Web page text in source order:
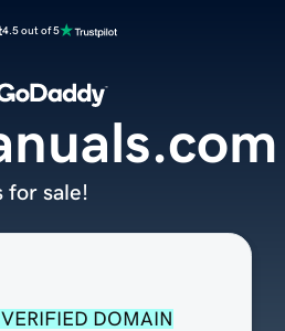
4.5 out of 5
VERIFIED DOMAIN
for sale!